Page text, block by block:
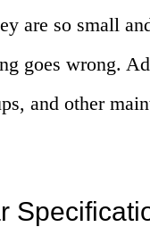
are so small
goes wrong.
and other